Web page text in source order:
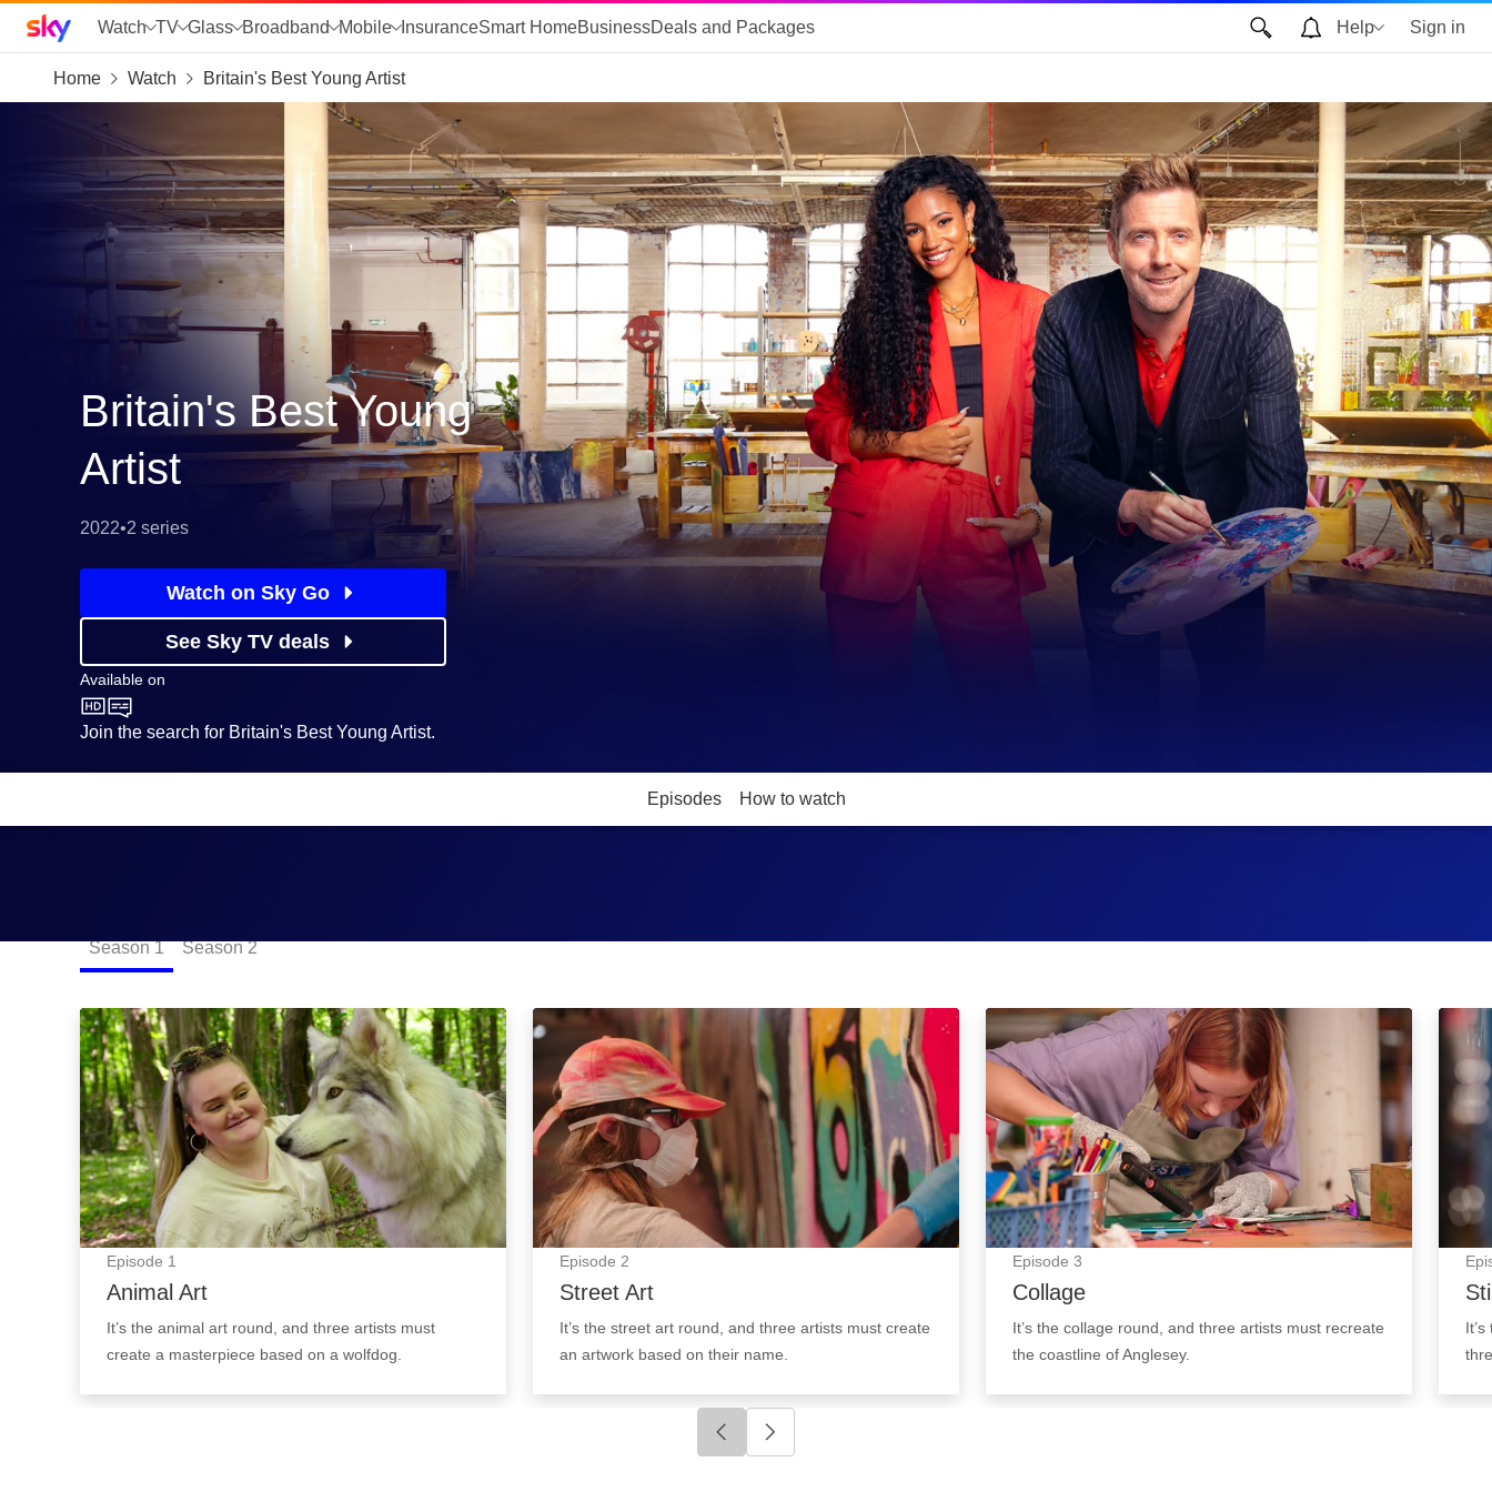
skip to search
skip to alerts
skip to content
skip to footer
skip to the web assistant
Sky home page
Watch TV Glass Broadband Mobile InsuranceSmart HomeBusinessDeals and Packages Help Sign in
Home Watch Britain's Best Young Artist
Britain's Best Young
Artist
2022•2 series
Watch on Sky Go
See Sky TV deals
Available on
CBBC
Join the search for Britain's Best Young Artist.
Episodes How to watch
Season1 Season2
Animal Art: Episode Image
Episode 1
Animal Art
It’s the animal art round, and three artists must
create a masterpiece based on a wolfdog.
Street Art: Episode Image
Episode 2
Street Art
It’s the street art round, and three artists must create
an artwork based on their name.
Collage: Episode Image
Episode 3
Collage
It’s the collage round, and three artists must recreate
the coastline of Anglesey.
Still
Click to go to previous slide